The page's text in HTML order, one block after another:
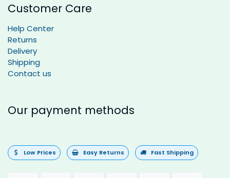
Customer Care
Help Center
Returns
Delivery
Shipping
Contact us
Our payment methods
Low Prices Easy Returns Fast Shipping